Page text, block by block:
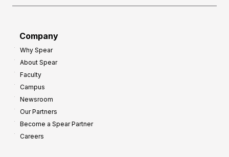
Company
Why Spear
About Spear
Faculty
Campus
Newsroom
Our Partners
Become a Spear Partner
Careers